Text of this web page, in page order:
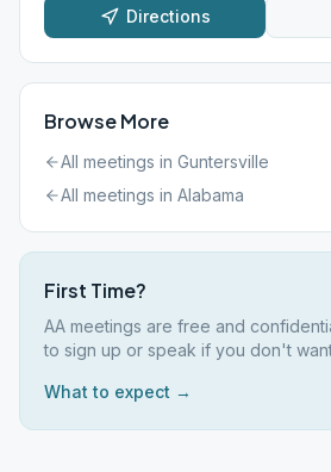
Directions
Browse More
All meetings in Guntersville
All meetings in Alabama
First Time?
AA meetings are free and
to sign up or speak if you don't
What to expect →